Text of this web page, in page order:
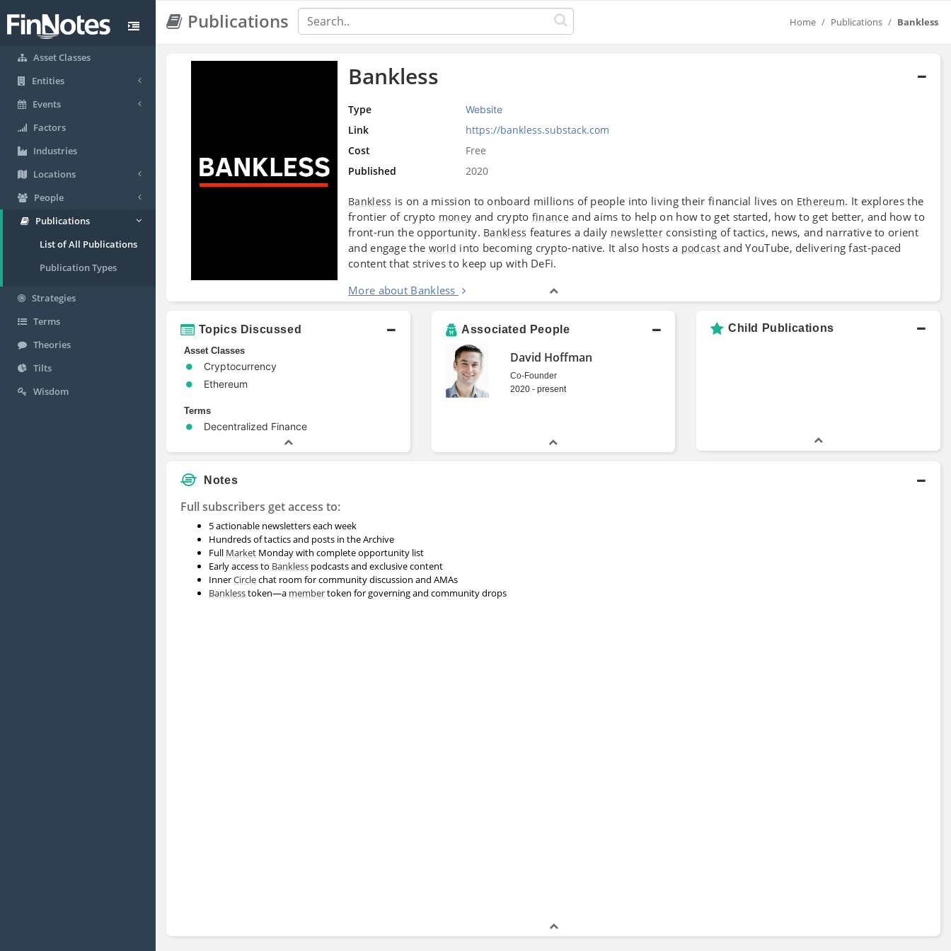
Asset Classes
Entities
Events
Factors
Industries
Locations
People
Publications
List of All Publications
Publication Types
Strategies
Terms
Theories
Tilts
Wisdom
Publications Home Publications Bankless
Bankless
Type Website
Link
https://bankless.substack.com
Cost
Free
Published
2020
Bankless is on a mission to onboard millions of people into living their financial lives on Ethereum. It explores the
frontier of crypto money and crypto finance and aims to help on how to get started, how to get better, and how to
front-run the opportunity. Bankless features a daily newsletterconsisting of tactics, news, and narrative to orient
and engage the world into becoming crypto-native. It also hosts a podcastand YouTube, delivering fast-paced
content that strives to keep up with DeFi.
More about Bankless
Topics Discussed
Asset Classes
Cryptocurrency
Ethereum
Terms
Decentralized Finance
Associated People
David Hoffman
Co-Founder
2020 - present
Child Publications
Notes
Full subscribers get access to:
5 actionable newsletters each week
Hundreds of tactics and posts in the Archive
Full Market Monday with complete opportunity list
Early access to Bankless podcasts and exclusive content
InnerCirclechat room for community discussion and AMAs
Banklesstoken—a membertoken for governing and community drops